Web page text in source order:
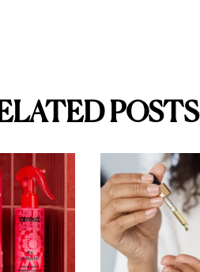
POSTS